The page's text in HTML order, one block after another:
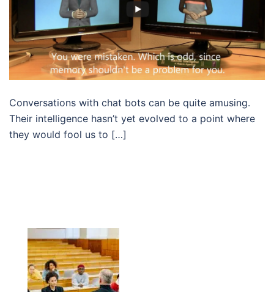
Conversations with chat bots can be quite amusing.
Their intelligence hasn’t yet evolved to a point where
they would fool us to […]